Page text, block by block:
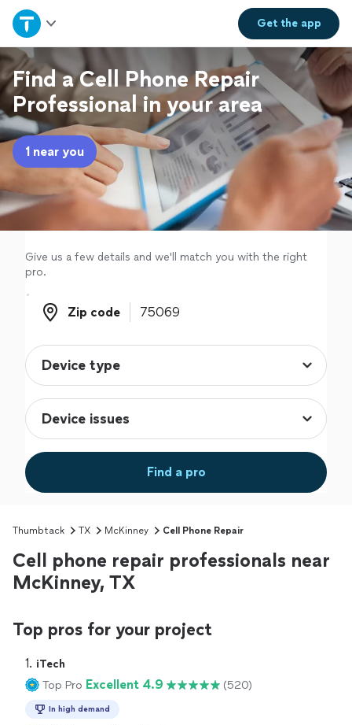
Get theapp
Home
Explore Services
Join as a pro
Sign up
Log in
Find a Cell Phone Repair
Professional in your area
1 near you
Give us a few details and we'll match you with the right
pro.
Zip code
Zip code
Find a pro
Thumbtack TX McKinney Cell Phone Repair
Cell phone repair professionals near
McKinney, TX
Top pros for your project
1. iTech
Top Pro Excellent 4.9 (520)
In high demand